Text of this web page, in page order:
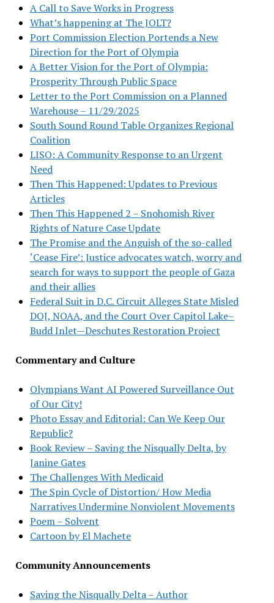
A Call to Save Works in Progress
What’s happening at The JOLT?
Port Commission Election Portends a New
Direction for the Port of Olympia
A Better Vision for the Port of Olympia:
Prosperity Through Public Space
Letter to the Port Commission on a Planned
Warehouse – 11/29/2025
South Sound Round Table Organizes Regional
Coalition
LISO: A Community Response to an Urgent
Need
Then This Happened: Updates to Previous
Articles
Then This Happened 2 – Snohomish River
Rights of Nature Case Update
The Promise and the Anguish of the so-called
‘Cease Fire’: Justice advocates watch, worry and
search for ways to support the people of Gaza
and their allies
Federal Suit in D.C. Circuit Alleges State Misled
DOJ, NOAA, and the Court Over Capitol Lake–
Budd Inlet—Deschutes Restoration Project
Commentary and Culture
Olympians Want AI Powered Surveillance Out
of Our City!
Photo Essay and Editorial: Can We Keep Our
Republic?
Book Review – Saving the Nisqually Delta, by
Janine Gates
The Challenges With Medicaid
The Spin Cycle of Distortion/ How Media
Narratives Undermine Nonviolent Movements
Poem – Solvent
Cartoon by El Machete
Community Announcements
Saving the Nisqually Delta – Author